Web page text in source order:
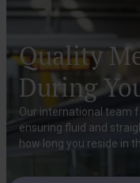
Quality
During
Our international team
ensuring fluid and
how long you reside in